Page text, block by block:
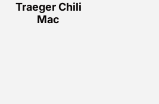
Traeger Chili
Mac